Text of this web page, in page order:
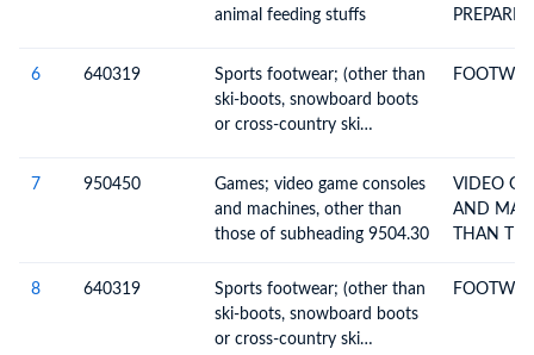
animal feeding stuffs
6 640319
Sports footwear; (other than
ski-boots, snowboard boots
or cross-country ski
of rubber, plastics, leather or
composition leather and
uppers of leather
7 950450
Games; video game consoles
and machines, other than
those of subheading 9504.30
VIDEO
AND
THAN
8
640319
Sports footwear; (other than
ski-boots, snowboard boots
or cross-country ski